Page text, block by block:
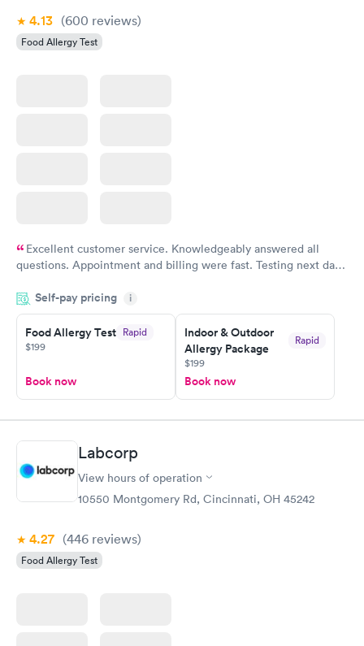
4.13 (600 reviews)
Food Allergy Test
Excellent customer service. Knowledgeably answered all
questions. Appointment and billing were fast. Testing next day
Highly recommend.
Self-pay pricing i
Food Allergy Test Rapid
$199
Book now
Indoor & Outdoor
Allergy Package
Rapid
$199
Book now
Labcorp
View hours of operation
10550 Montgomery Rd, Cincinnati, OH 45242
4.27 (446 reviews)
Food Allergy Test